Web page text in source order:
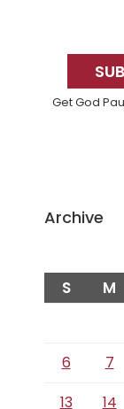
Sidebar
Get God
Archive
S M
6
7
13
14